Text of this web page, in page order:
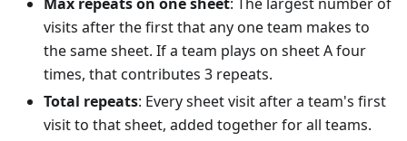
visits after the first that any one team makes to
the same sheet. If a team plays on sheet A four
times, that contributes 3 repeats.
Total repeats: Every sheet visit after a team's first
visit to that sheet, added together for all teams.